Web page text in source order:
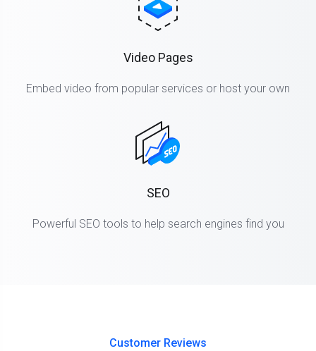
Video Pages
Embed video from popular services or host your own
SEO
Powerful SEO tools to help search engines find you
Customer Reviews